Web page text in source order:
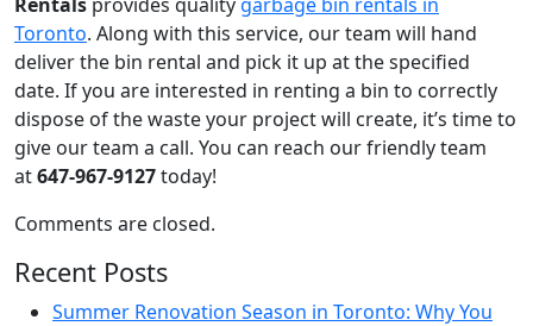
Toronto. Along with this service, our team will hand
deliver the bin rental and pick it up at the specified
date. If you are interested in renting a bin to correctly
dispose of the waste your project will create, it’s time to
give our team a call. You can reach our friendly team
at647-967-9127today!
Comments are closed.
Recent Posts
Summer Renovation Season in Toronto: Why You